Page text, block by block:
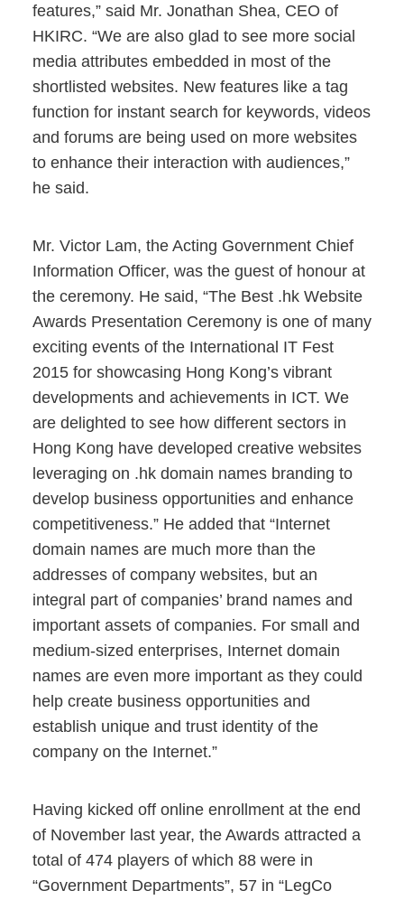
features,” said Mr. Jonathan Shea, CEO of
HKIRC. “We are also glad to see more social
media attributes embedded in most of the
shortlisted websites. New features like a tag
function for instant search for keywords, videos
and forums are being used on more websites
to enhance their interaction with audiences,”
he said.
Mr. Victor Lam, the Acting Government Chief
Information Officer, was the guest of honour at
the ceremony. He said, “The Best .hk Website
Awards Presentation Ceremony is one of many
exciting events of the International IT Fest
2015 for showcasing Hong Kong’s vibrant
developments and achievements in ICT. We
are delighted to see how different sectors in
Hong Kong have developed creative websites
leveraging on .hk domain names branding to
develop business opportunities and enhance
competitiveness.” He added that “Internet
domain names are much more than the
addresses of company websites, but an
integral part of companies’ brand names and
important assets of companies. For small and
medium-sized enterprises, Internet domain
names are even more important as they could
help create business opportunities and
establish unique and trust identity of the
company on the Internet.”
Having kicked off online enrollment at the end
of November last year, the Awards attracted a
total of 474 players of which 88 were in
“Government Departments”, 57 in “LegCo